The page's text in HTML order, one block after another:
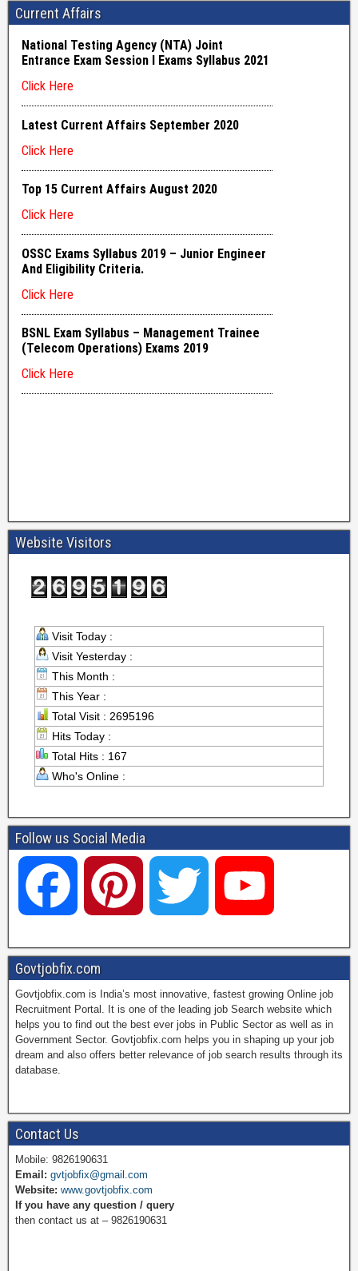
Current Affairs
Website Visitors
Visit Today :
Visit Yesterday :
This Month :
This Year :
Total Visit : 2695196
Hits Today :
Total Hits : 167
Who's Online :
Follow us Social Media
a
c
e
b
o
i
t
e
r
w
i
t
t
o
u
T
u
Govtjobfix.com
Govtjobfix.com is India’s most innovative, fastest growing Online job
Recruitment Portal. It is one of the leading job Search website which
helps you to find out the best ever jobs in Public Sector as well as in
Government Sector. Govtjobfix.com helps you in shaping up your job
dream and also offers better relevance of job search results through its
database.
Contact Us
Mobile: 9826190631
Email: gvtjobfix@gmail.com
Website: www.govtjobfix.com
If you have any question / query
then contact us at – 9826190631